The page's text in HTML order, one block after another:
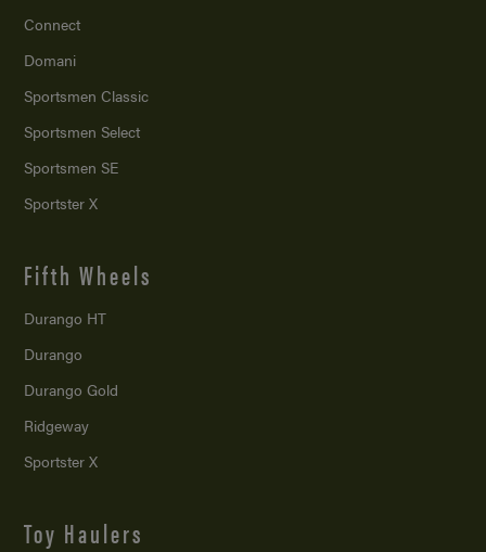
Connect
Domani
Sportsmen Classic
Sportsmen Select
Sportsmen SE
Sportster X
Fifth Wheels
Durango HT
Durango
Durango Gold
Ridgeway
Sportster X
Toy Haulers